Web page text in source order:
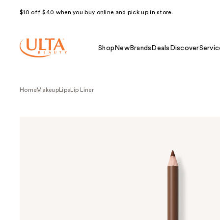
$10 off $40 when you buy online and pick up in store.
Shop NewBrands Deals Discover
HomeMakeup Lips Lip Liner